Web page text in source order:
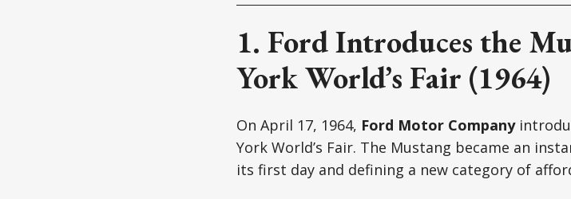
1. Ford Introduces the
York World’s Fair (1964)
On April 17, 1964, Ford Motor Company
York World’s Fair. The Mustang became an
its first day and defining a new category of